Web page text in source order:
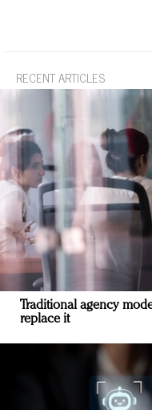
RECENT ARTICLES
Traditional agency
replace it